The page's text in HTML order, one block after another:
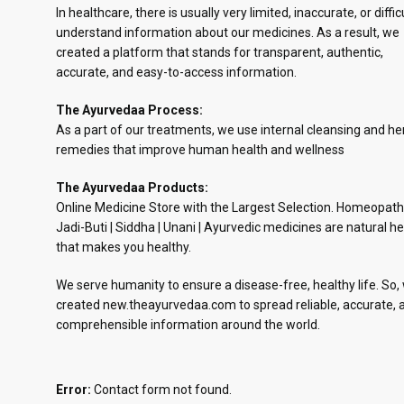
In healthcare, there is usually very limited, inaccurate, or
understand information about our medicines. As a result, we
created a platform that stands for transparent, authentic,
accurate, and easy-to-access information.
The Ayurvedaa Process:
As a part of our treatments, we use internal cleansing and
remedies that improve human health and wellness
The Ayurvedaa Products:
Online Medicine Store with the Largest Selection.
Jadi-Buti | Siddha | Unani | Ayurvedic medicines are natural
that makes you healthy.
We serve humanity to ensure a disease-free, healthy life. So,
created new.theayurvedaa.com to spread reliable, accurate,
comprehensible information around the world.
Error: Contact form not found.